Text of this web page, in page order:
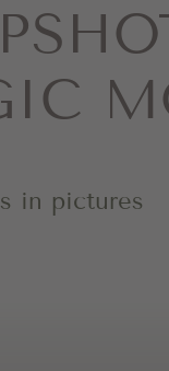
in pictures